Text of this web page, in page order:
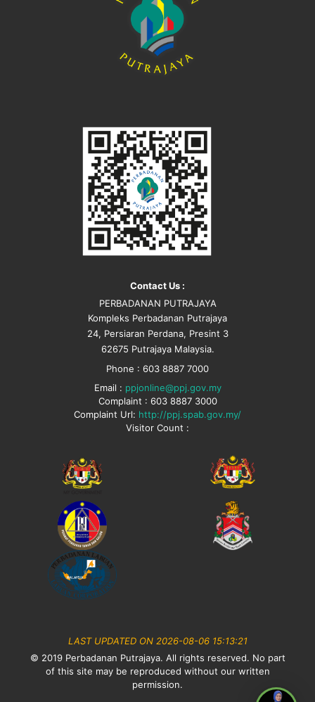
Contact Us :
PERBADANAN PUTRAJAYA
Kompleks Perbadanan Putrajaya
24, Persiaran Perdana, Presint 3
62675 Putrajaya Malaysia.
Phone : 603 8887 7000
Email : ppjonline@ppj.gov.my
Complaint : 603 8887 3000
Complaint Url: http://ppj.spab.gov.my/
Visitor Count :
LAST UPDATED ON 2026-08-06 15:13:21
© 2019 Perbadanan Putrajaya. All rights reserved. No part
of this site may be reproduced without our written
permission.